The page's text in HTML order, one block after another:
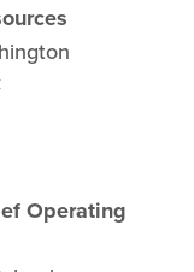
Operating